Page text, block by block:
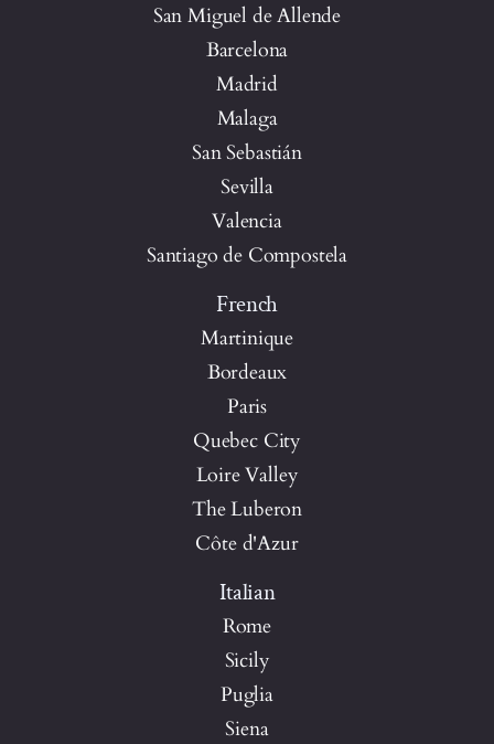
San Miguel de Allende
Barcelona
Madrid
Malaga
San Sebastián
Sevilla
Valencia
Santiago de Compostela
French
Martinique
Bordeaux
Paris
Quebec City
Loire Valley
The Luberon
Côte d'Azur
Italian
Rome
Sicily
Puglia
Siena